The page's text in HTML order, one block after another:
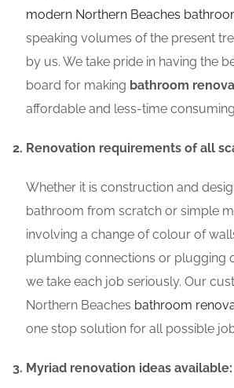
modern Northern Beaches
speaking volumes of the present
by us. We take pride in having the
board for making bathroom
affordable and less-time
Renovation requirements of all
Whether it is construction and
bathroom from scratch or simple
involving a change of colour of
plumbing connections or plugging
we take each job seriously. Our
Northern Beaches bathroom
one stop solution for all possible
Myriad renovation ideas available: